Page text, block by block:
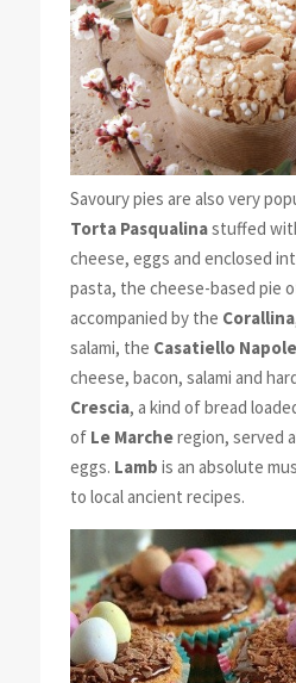
Savoury pies are also very
Torta Pasqualinastuffed
cheese, eggs and enclosed
pasta, the cheese-based pie
accompanied by the Corallina
salami, the Casatiello
cheese, bacon, salami and
Crescia, a kind of bread
of Le Marcheregion, served
eggs. Lamb is an absolute
to local ancient recipes.